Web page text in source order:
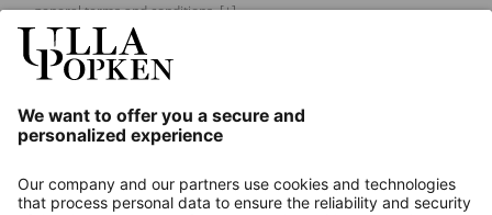
general terms and conditions.[+]
About us
Contact